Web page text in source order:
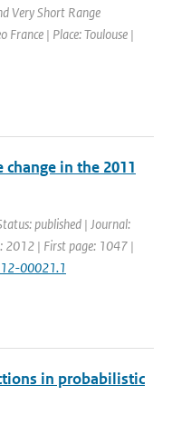
Very Short Range
| Place: Toulouse |
in the 2011
published | Journal:
2012 | First page: 1047 |
00021.1
in probabilistic